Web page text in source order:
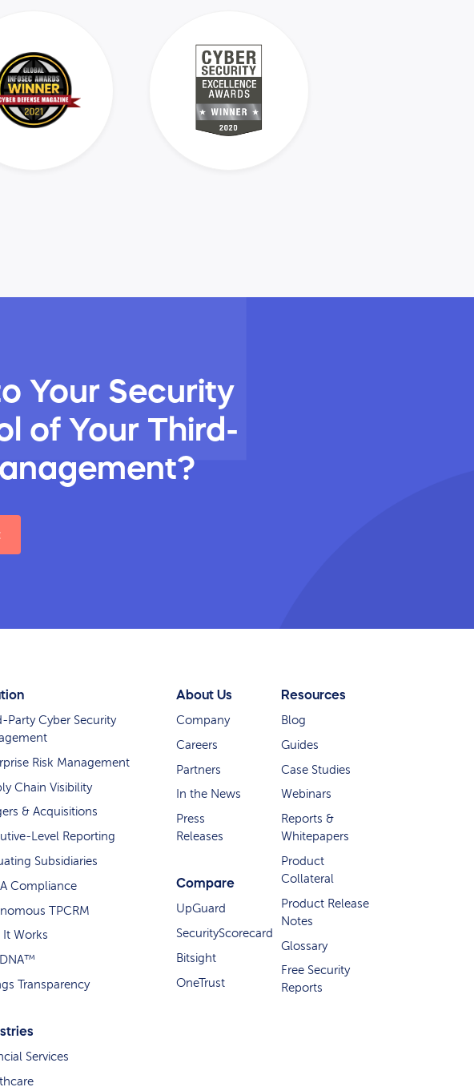
Your Security
of Your Third-
Party Cyber Security
Risk Management
Chain Visibility
& Acquisitions
Level Reporting
Subsidiaries
Compliance
TPCRM
It Works
DNA™
Transparency
Services
About Us
Company
Careers
Partners
In the News
Press
Releases
Compare
UpGuard
SecurityScorecard
Bitsight
OneTrust
Resources
Blog
Guides
Case Studies
Webinars
Reports &
Whitepapers
Product
Collateral
Product Release
Notes
Glossary
Free Security
Reports